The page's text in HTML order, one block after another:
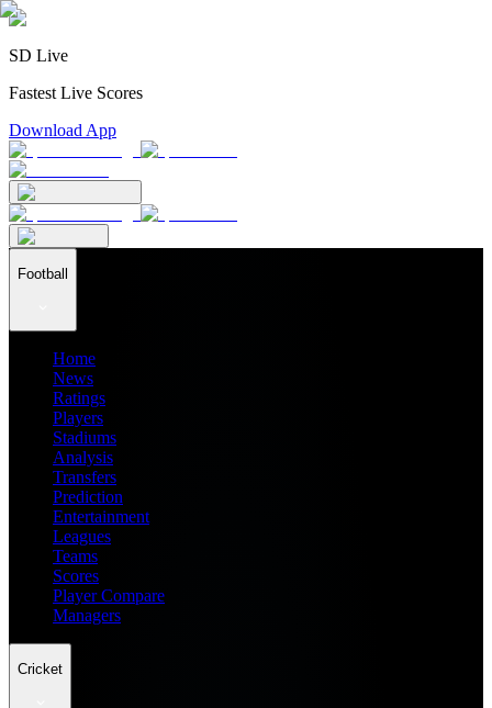
SD Live
Fastest Live Scores
Download App
Football
Home
News
Ratings
Players
Stadiums
Analysis
Transfers
Prediction
Entertainment
Leagues
Teams
Scores
Player Compare
Managers
Cricket